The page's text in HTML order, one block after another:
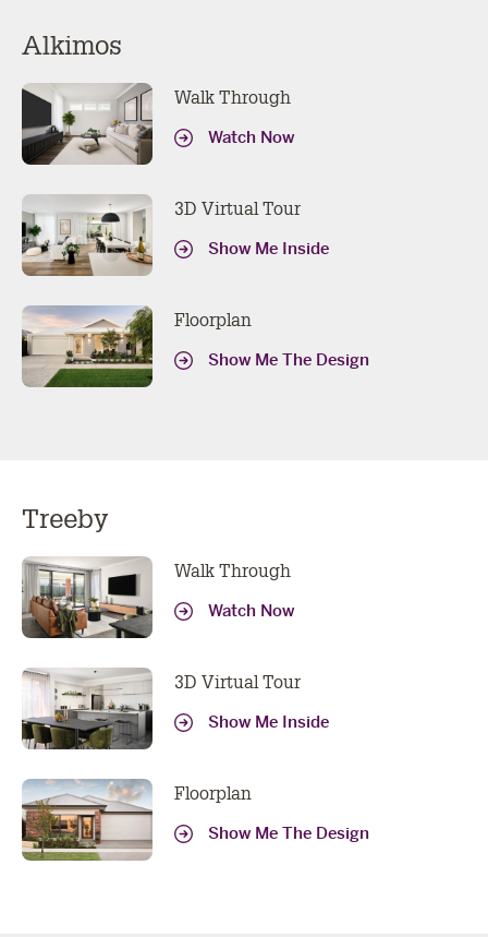
Alkimos
Walk Through
Watch Now
3D Virtual Tour
Show Me Inside
Floorplan
Show Me The Design
Treeby
Walk Through
Watch Now
3D Virtual Tour
Show Me Inside
Floorplan
Show Me The Design